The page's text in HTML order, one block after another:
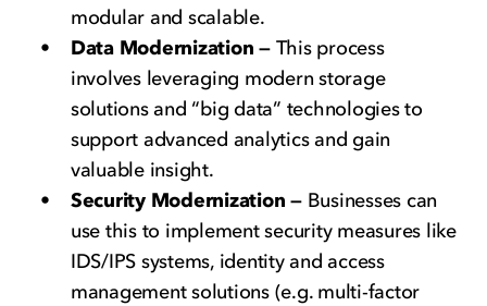
modular and scalable.
Data Modernization — This process
involves leveraging modern storage
solutions and “big data” technologies to
support advanced analytics and gain
valuable insight.
Security Modernization — Businesses can
use this to implement security measures like
IDS/IPS systems, identity and access
management solutions (e.g. multi-factor